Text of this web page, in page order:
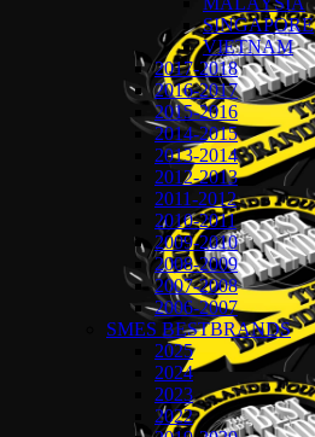
SINGAPORE
VIETNAM
2017-2018
2016-2017
2015-2016
2014-2015
2013-2014
2012-2013
2011-2012
2010-2011
2009-2010
2008-2009
2007-2008
2006-2007
SMES BESTBRANDS
2025
2024
2023
2022